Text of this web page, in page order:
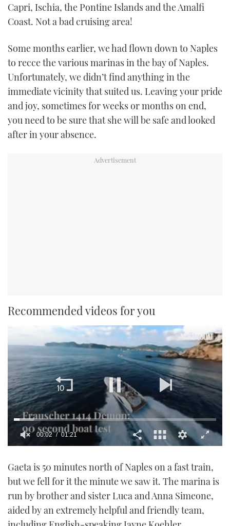
Capri, Ischia, the Pontine Islands and the Amalfi
Coast. Not a bad cruising area!
Some months earlier, we had flown down to Naples
to recce the various marinas in the bay of Naples.
Unfortunately, we didn’t find anything in the
immediate vicinity that suited us. Leaving your pride
and joy, sometimes for weeks or months on end,
you need to be sure that she will be safe and looked
after in your absence.
Recommended videos for you
1
21
seconds
00:02 01:21
Gaeta is 50 minutes north of Naples on a fast train,
but we fell for it the minute we saw it. The marina is
run by brother and sister Luca and Anna Simeone,
aided by an extremely helpful and friendly team,